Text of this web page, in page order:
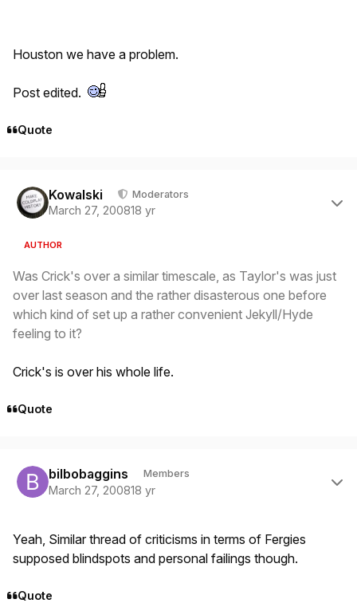
Houston we have a problem.
Post edited.
Quote
Kowalski Moderators
March 27, 200818 yr
AUTHOR
Was Crick's over a similar timescale, as Taylor's was just
over last season and the rather disasterous one before
which kind of set up a rather convenient Jekyll/Hyde
feeling to it?
Crick's is over his whole life.
Quote
bilbobaggins Members
March 27, 200818 yr
Yeah, Similar thread of criticisms in terms of Fergies
supposed blindspots and personal failings though.
Quote